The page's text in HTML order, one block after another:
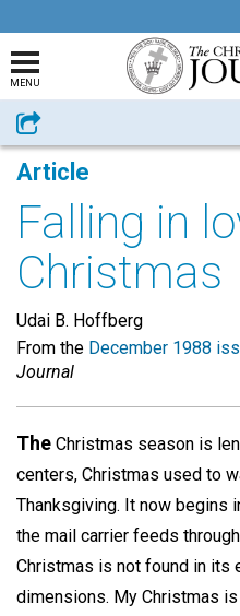
MENU
Share
Article
Falling in
Christmas
Udai B. Hoffberg
From the December 1988
Journal
The Christmas season is
centers, Christmas used to
Thanksgiving. It now begins
the mail carrier feeds
Christmas is not found in its
dimensions. My Christmas